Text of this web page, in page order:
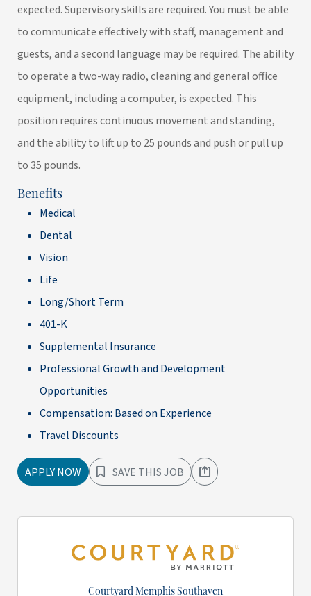
Courtyard Memphis Southaven
expected. Supervisory skills are required. You must be able
to communicate effectively with staff, management and
guests, and a second language may be required. The ability
to operate a two-way radio, cleaning and general office
equipment, including a computer, is expected. This
position requires continuous movement and standing,
and the ability to lift up to 25 pounds and push or pull up
to 35 pounds.
Benefits
Medical
Dental
Vision
Life
Long/Short Term
401-K
Supplemental Insurance
Professional Growth and Development
Opportunities
Compensation: Based on Experience
Travel Discounts
APPLY NOW SAVE THIS JOB